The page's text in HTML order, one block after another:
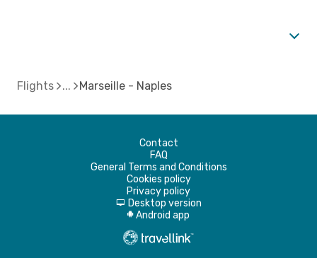
Flights Marseille - Naples
Contact
FAQ
General Terms and Conditions
Cookies policy
Privacy policy
d Desktop version
A Android app